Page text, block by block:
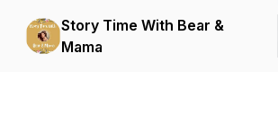
Story Time With Bear &
Mama